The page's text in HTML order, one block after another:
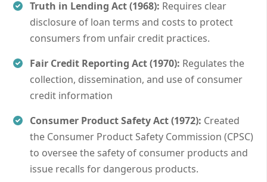
Truth in Lending Act (1968): Requires clear
disclosure of loan terms and costs to protect
consumers from unfair credit practices.
Fair Credit Reporting Act (1970): Regulates the
collection, dissemination, and use of consumer
credit information
Consumer Product Safety Act (1972): Created
the Consumer Product Safety Commission (CPSC)
to oversee the safety of consumer products and
issue recalls for dangerous products.